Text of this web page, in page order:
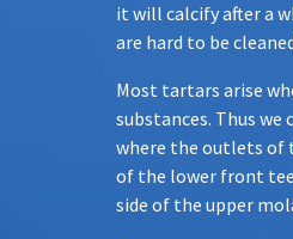
it will calcify after a
are hard to be
Most tartars arise
substances. Thus
where the outlets of
of the lower front
side of the upper